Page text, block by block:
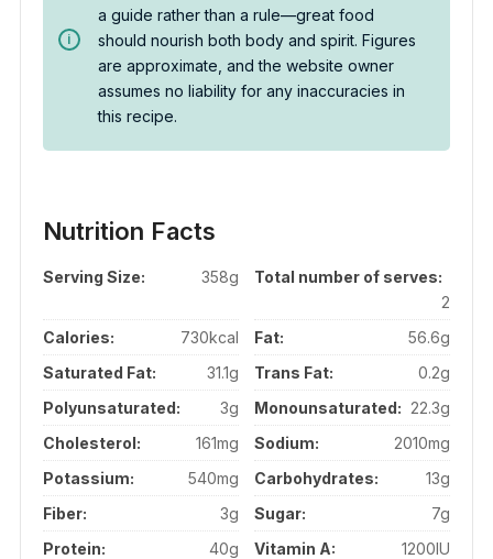
a guide rather than a rule—great food
should nourish both body and spirit. Figures
are approximate, and the website owner
assumes no liability for any inaccuracies in
this recipe.
Nutrition Facts
Serving Size: 358g
Total number of serves:
2
Calories:
730kcal Fat:
56.6g
Saturated Fat:
31.1g Trans Fat:
0.2g
Polyunsaturated:
3g Monounsaturated: 22.3g
Cholesterol:
161mg Sodium:
2010mg
Potassium:
540mg Carbohydrates:
13g
Fiber:
3g Sugar:
7g
Protein:
40g Vitamin A:
1200IU